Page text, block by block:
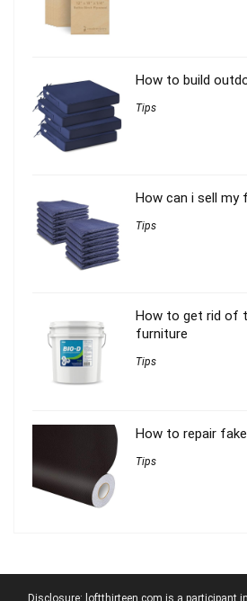
How to build
Tips
How can i sell my
Tips
How to get rid of
furniture
Tips
How to repair
Tips
Disclosure: loftthirteen.com is a participant